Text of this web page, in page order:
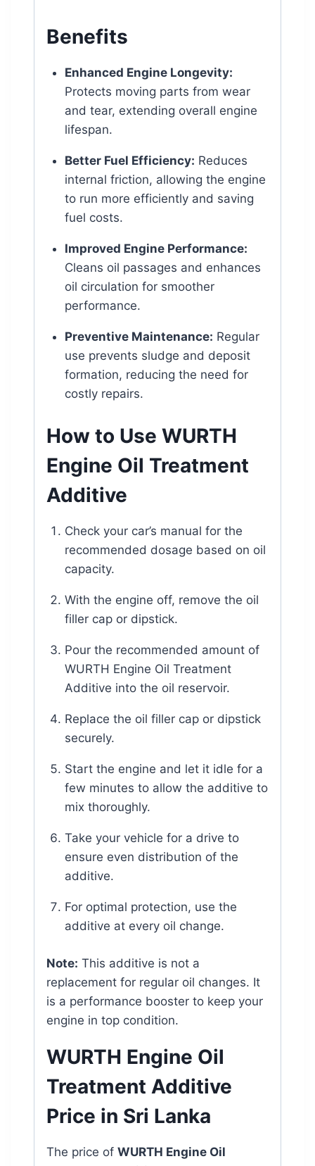
Benefits
Enhanced Engine Longevity:
Protects moving parts from wear
and tear, extending overall engine
lifespan.
Better Fuel Efficiency: Reduces
internal friction, allowing the engine
to run more efficiently and saving
fuel costs.
Improved Engine Performance:
Cleans oil passages and enhances
oil circulation for smoother
performance.
Preventive Maintenance: Regular
use prevents sludge and deposit
formation, reducing the need for
costly repairs.
How to Use WURTH
Engine Oil Treatment
Additive
Check your car’s manual for the
recommended dosage based on oil
capacity.
With the engine off, remove the oil
filler cap or dipstick.
Pour the recommended amount of
WURTH Engine Oil Treatment
Additive into the oil reservoir.
Replace the oil filler cap or dipstick
securely.
Start the engine and let it idle for a
few minutes to allow the additive to
mix thoroughly.
Take your vehicle for a drive to
ensure even distribution of the
additive.
For optimal protection, use the
additive at every oil change.
Note: This additive is not a
replacement for regular oil changes. It
is a performance booster to keep your
engine in top condition.
WURTH Engine Oil
Treatment Additive
Price in Sri Lanka
The price of WURTH Engine Oil